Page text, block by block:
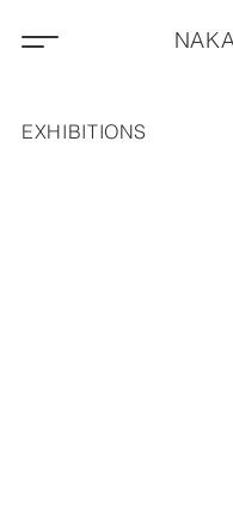
EXHIBITIONS